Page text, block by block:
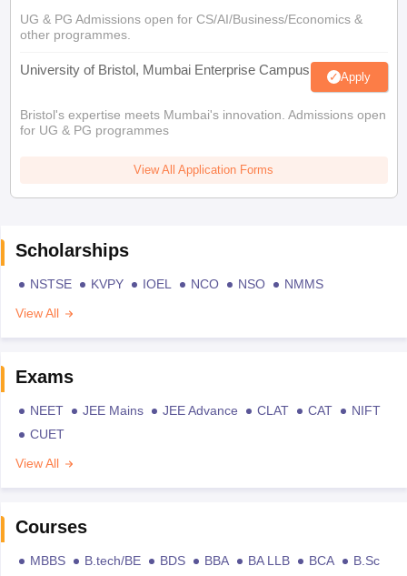
UG & PG Admissions open for CS/AI/Business/Economics &
other programmes.
University of Bristol, Mumbai Enterprise Campus Apply
Bristol's expertise meets Mumbai's innovation. Admissions open
for UG & PG programmes
View All Application Forms
Scholarships
NSTSE KVPY IOEL NCO NSO
NMMS
View All
Exams
NEET JEE Mains JEE Advance CLAT CAT
NIFT
CUET
View All
Courses
MBBS B.tech/BE BDS BBA BA LLB BCA
B.Sc